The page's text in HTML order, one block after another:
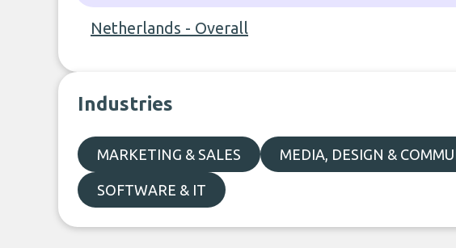
Netherlands - Overall
Industries
MARKETING & SALES MEDIA, DESIGN &
SOFTWARE & IT